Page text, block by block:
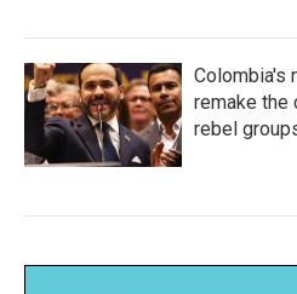
Colombia's
remake the
rebel